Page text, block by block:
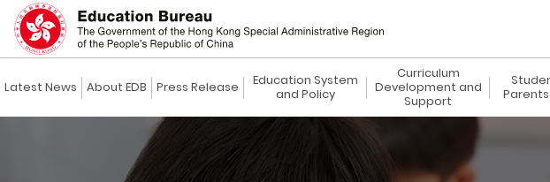
Latest News About EDB Press Release
Education System
and Policy
Curriculum
Development and
Support